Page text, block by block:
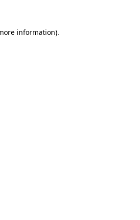
information).